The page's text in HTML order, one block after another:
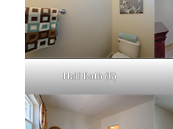
Half Bath (B)